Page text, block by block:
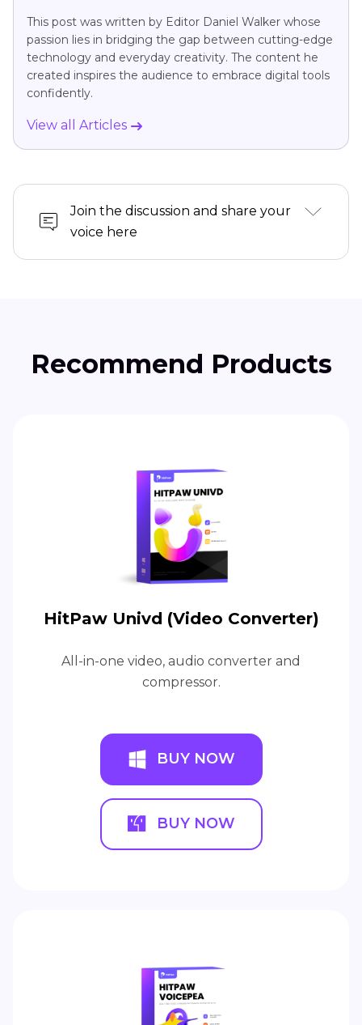
This post was written by Editor Daniel Walker whose
passion lies in bridging the gap between cutting-edge
technology and everyday creativity. The content he
created inspires the audience to embrace digital tools
confidently.
View all Articles
Join the discussion and share your
voice here
Recommend Products
HitPaw Univd (Video Converter)
All-in-one video, audio converter and
compressor.
BUY NOW
BUY NOW